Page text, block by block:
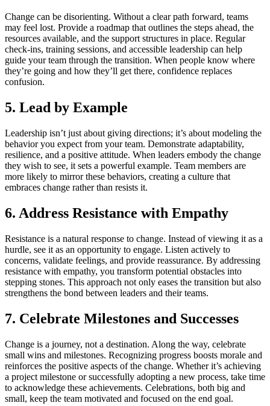
Change can be disorienting. Without a clear path forward, teams
may feel lost. Provide a roadmap that outlines the steps ahead, the
resources available, and the support structures in place. Regular
check-ins, training sessions, and accessible leadership can help
guide your team through the transition. When people know where
they’re going and how they’ll get there, confidence replaces
confusion.
5. Lead by Example
Leadership isn’t just about giving directions; it’s about modeling the
behavior you expect from your team. Demonstrate adaptability,
resilience, and a positive attitude. When leaders embody the change
they wish to see, it sets a powerful example. Team members are
more likely to mirror these behaviors, creating a culture that
embraces change rather than resists it.
6. Address Resistance with Empathy
Resistance is a natural response to change. Instead of viewing it as a
hurdle, see it as an opportunity to engage. Listen actively to
concerns, validate feelings, and provide reassurance. By addressing
resistance with empathy, you transform potential obstacles into
stepping stones. This approach not only eases the transition but also
strengthens the bond between leaders and their teams.
7. Celebrate Milestones and Successes
Change is a journey, not a destination. Along the way, celebrate
small wins and milestones. Recognizing progress boosts morale and
reinforces the positive aspects of the change. Whether it’s achieving
a project milestone or successfully adopting a new process, take time
to acknowledge these achievements. Celebrations, both big and
small, keep the team motivated and focused on the end goal.